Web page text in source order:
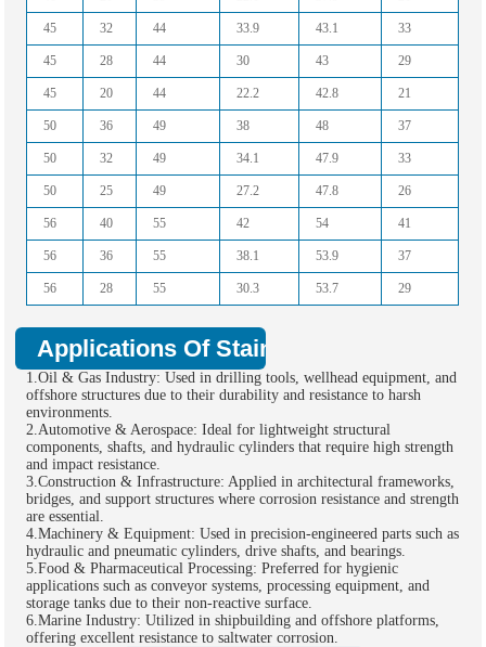
45 32 44 33.9 43.1 33
45 28 44 30 43 29
45 20 44 22.2 42.8 21
50 36 49 38 48 37
50 32 49 34.1 47.9 33
50 25 49 27.2 47.8 26
56 40 55 42 54 41
56 36 55 38.1 53.9 37
56 28 55 30.3 53.7 29
Applications Of Stainless Steel Hollow
1.Oil & Gas Industry: Used in drilling tools, wellhead equipment, and
offshore structures due to their durability and resistance to harsh
environments.
2.Automotive & Aerospace: Ideal for lightweight structural
components, shafts, and hydraulic cylinders that require high strength
and impact resistance.
3.Construction & Infrastructure: Applied in architectural frameworks,
bridges, and support structures where corrosion resistance and strength
are essential.
4.Machinery & Equipment: Used in precision-engineered parts such as
hydraulic and pneumatic cylinders, drive shafts, and bearings.
5.Food & Pharmaceutical Processing: Preferred for hygienic
applications such as conveyor systems, processing equipment, and
storage tanks due to their non-reactive surface.
6.Marine Industry: Utilized in shipbuilding and offshore platforms,
offering excellent resistance to saltwater corrosion.